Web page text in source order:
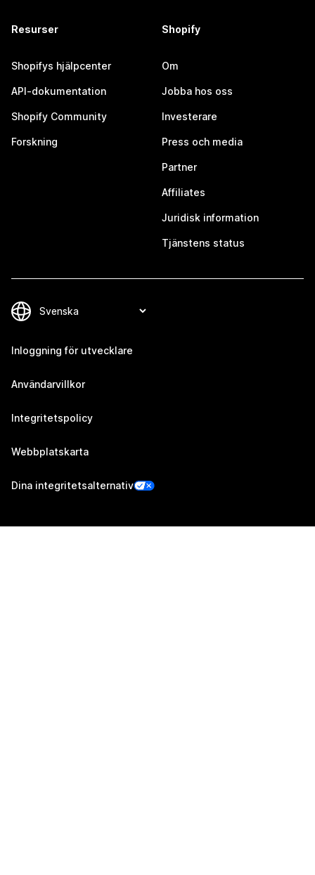
Resurser
Shopifys hjälpcenter
API-dokumentation
Shopify Community
Forskning
Shopify
Om
Jobba hos oss
Investerare
Press och media
Partner
Affiliates
Juridisk information
Tjänstens status
Inloggning för utvecklare
Användarvillkor
Integritetspolicy
Webbplatskarta
Dina integritetsalternativ